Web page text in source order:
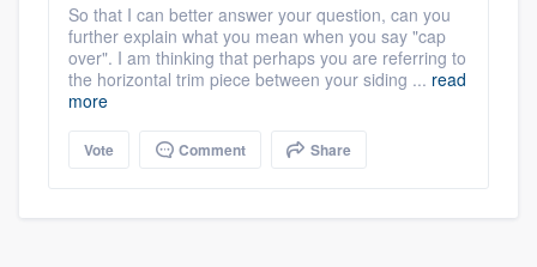
So that I can better answer your question, can you
further explain what you mean when you say "cap
over". I am thinking that perhaps you are referring to
the horizontal trim piece between your siding ... read
more
Vote Comment Share